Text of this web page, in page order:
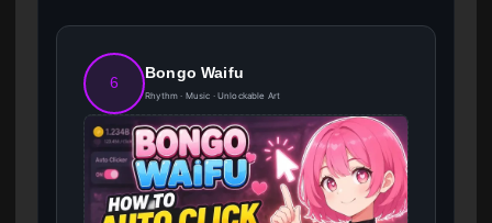
6
Bongo Waifu
Rhythm · Music · Unlockable Art